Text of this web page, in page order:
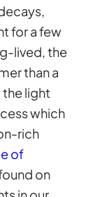
for a few
lived, the
than a
light
which
rich
of
on